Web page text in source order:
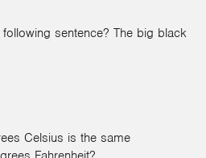
sentence? The big black
Celsius is the same